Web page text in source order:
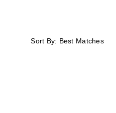
Sort By: Best Matches